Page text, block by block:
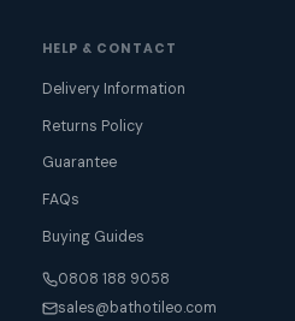
HELP & CONTACT
Delivery Information
Returns Policy
Guarantee
FAQs
Buying Guides
0808 188 9058
sales@bathotileo.com